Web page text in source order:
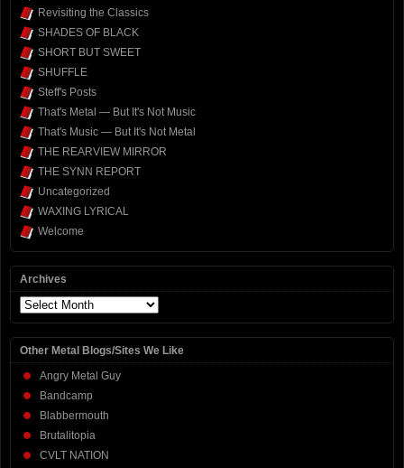
Revisiting the Classics
SHADES OF BLACK
SHORT BUT SWEET
SHUFFLE
Steff's Posts
That's Metal — But It's Not Music
That's Music — But It's Not Metal
THE REARVIEW MIRROR
THE SYNN REPORT
Uncategorized
WAXING LYRICAL
Welcome
Archives
Archives
Other Metal Blogs/Sites We Like
Angry Metal Guy
Bandcamp
Blabbermouth
Brutalitopia
CVLT NATION